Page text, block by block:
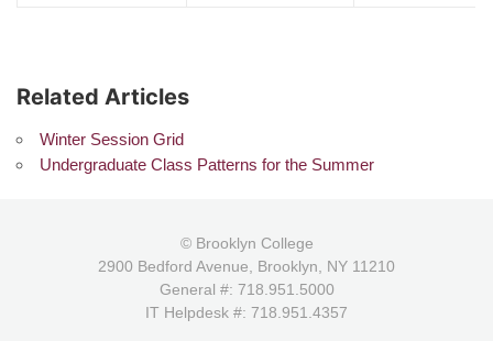
Related Articles
Winter Session Grid
Undergraduate Class Patterns for the Summer
© Brooklyn College
2900 Bedford Avenue, Brooklyn, NY 11210
General #: 718.951.5000
IT Helpdesk #: 718.951.4357